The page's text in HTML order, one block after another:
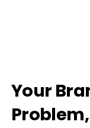
Your